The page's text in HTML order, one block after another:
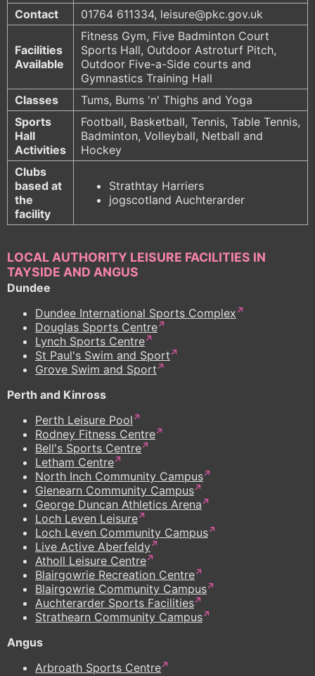
Contact
01764 611334, leisure@pkc.gov.uk
Facilities
Available
Fitness Gym, Five Badminton Court
Sports Hall, Outdoor Astroturf Pitch,
Outdoor Five-a-Side courts and
Gymnastics Training Hall
Classes
Tums, Bums 'n' Thighs and Yoga
Sports
Hall
Activities
Football, Basketball, Tennis, Table Tennis,
Badminton, Volleyball, Netball and
Hockey
Clubs
based at
the
facility
Strathtay Harriers
jogscotland Auchterarder
LOCAL AUTHORITY LEISURE FACILITIES IN
TAYSIDE AND ANGUS
Dundee
Dundee International Sports Complex
Douglas Sports Centre
Lynch Sports Centre
St Paul's Swim and Sport
Grove Swim and Sport
Perth and Kinross
Perth Leisure Pool
Rodney Fitness Centre
Bell's Sports Centre
Letham Centre
North Inch Community Campus
Glenearn Community Campus
George Duncan Athletics Arena
Loch Leven Leisure
Loch Leven Community Campus
Live Active Aberfeldy
Atholl Leisure Centre
Blairgowrie Recreation Centre
Blairgowrie Community Campus
Auchterarder Sports Facilities
Strathearn Community Campus
Angus
Arbroath Sports Centre